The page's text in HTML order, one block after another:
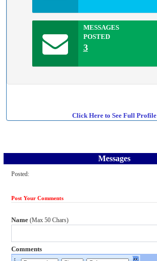
MESSAGES
POSTED
3
Click Here to See Full Profile
Messages
Posted:
Post Your Comments
Name(Max 50 Chars)
Comments